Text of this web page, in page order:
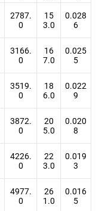
2787.
0
15
3.0
0.028
6
3166.
0
16
7.0
0.025
5
3519.
0
18
6.0
0.022
9
3872.
0
20
5.0
0.020
8
4226.
0
22
3.0
0.019
3
4977.
0
26
1.0
0.016
5